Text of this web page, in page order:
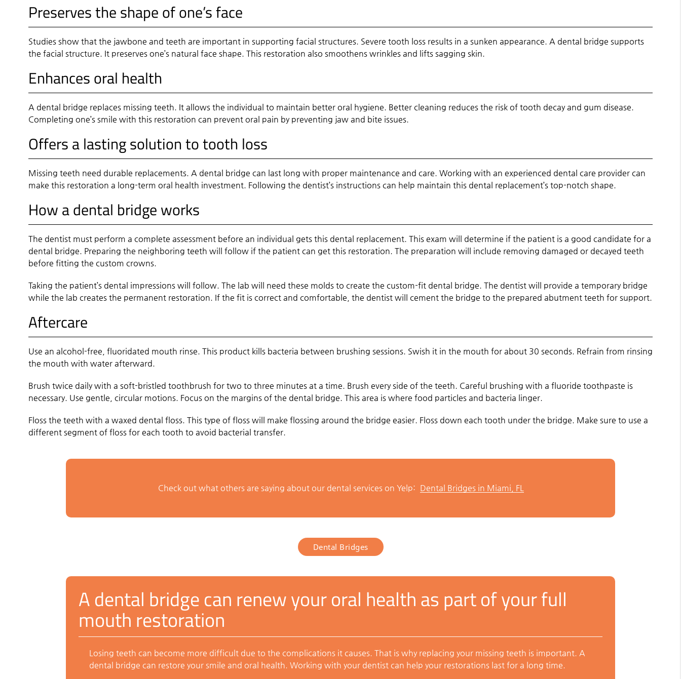
Preserves the shape of one’s face
Studies show that the jawbone and teeth are important in supporting facial structures. Severe tooth loss results in a sunken appearance. A dental bridge supports
the facial structure. It preserves one’s natural face shape. This restoration also smoothens wrinkles and lifts sagging skin.
Enhances oral health
A dental bridge replaces missing teeth. It allows the individual to maintain better oral hygiene. Better cleaning reduces the risk of tooth decay and gum disease.
Completing one’s smile with this restoration can prevent oral pain by preventing jaw and bite issues.
Offers a lasting solution to tooth loss
Missing teeth need durable replacements. A dental bridge can last long with proper maintenance and care. Working with an experienced dental care provider can
make this restoration a long-term oral health investment. Following the dentist’s instructions can help maintain this dental replacement’s top-notch shape.
How a dental bridge works
The dentist must perform a complete assessment before an individual gets this dental replacement. This exam will determine if the patient is a good candidate for a
dental bridge. Preparing the neighboring teeth will follow if the patient can get this restoration. The preparation will include removing damaged or decayed teeth
before fitting the custom crowns.
Taking the patient’s dental impressions will follow. The lab will need these molds to create the custom-fit dental bridge. The dentist will provide a temporary bridge
while the lab creates the permanent restoration. If the fit is correct and comfortable, the dentist will cement the bridge to the prepared abutment teeth for support.
Aftercare
Use an alcohol-free, fluoridated mouth rinse. This product kills bacteria between brushing sessions. Swish it in the mouth for about 30 seconds. Refrain from rinsing
the mouth with water afterward.
Brush twice daily with a soft-bristled toothbrush for two to three minutes at a time. Brush every side of the teeth. Careful brushing with a fluoride toothpaste is
necessary. Use gentle, circular motions. Focus on the margins of the dental bridge. This area is where food particles and bacteria linger.
Floss the teeth with a waxed dental floss. This type of floss will make flossing around the bridge easier. Floss down each tooth under the bridge. Make sure to use a
different segment of floss for each tooth to avoid bacterial transfer.
Check out what others are saying about our dental services on Yelp: Dental Bridges in Miami, FL
Dental Bridges
A dental bridge can renew your oral health as part of your full
mouth restoration
Losing teeth can become more difficult due to the complications it causes. That is why replacing your missing teeth is important. A
dental bridge can restore your smile and oral health. Working with your dentist can help your restorations last for a long time.